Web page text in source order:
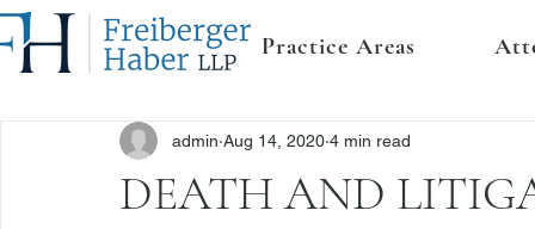
Practice Areas
DEATH AND
admin Aug 14, 2020 4 min read